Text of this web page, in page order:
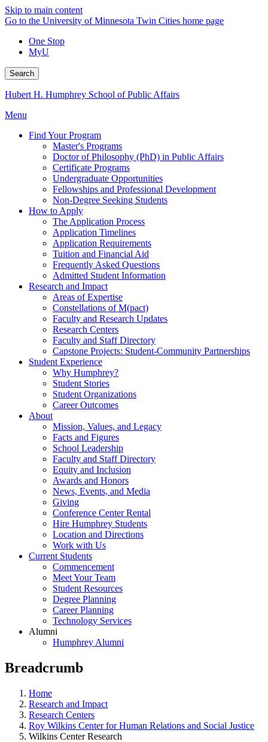
Skip to main content
Go to the University of Minnesota Twin Cities home page
One Stop
MyU
Search
Hubert H. Humphrey School of Public Affairs
Menu
Find Your Program
Master's Programs
Doctor of Philosophy (PhD) in Public Affairs
Certificate Programs
Undergraduate Opportunities
Fellowships and Professional Development
Non-Degree Seeking Students
How to Apply
The Application Process
Application Timelines
Application Requirements
Tuition and Financial Aid
Frequently Asked Questions
Admitted Student Information
Research and Impact
Areas of Expertise
Constellations of M(pact)
Faculty and Research Updates
Research Centers
Faculty and Staff Directory
Capstone Projects: Student-Community Partnerships
Student Experience
Why Humphrey?
Student Stories
Student Organizations
Career Outcomes
About
Mission, Values, and Legacy
Facts and Figures
School Leadership
Faculty and Staff Directory
Equity and Inclusion
Awards and Honors
News, Events, and Media
Giving
Conference Center Rental
Hire Humphrey Students
Location and Directions
Work with Us
Current Students
Commencement
Meet Your Team
Student Resources
Degree Planning
Career Planning
Technology Services
Alumni
Humphrey Alumni
Breadcrumb
Home
Research and Impact
Research Centers
Roy Wilkins Center for Human Relations and Social Justice
Wilkins Center Research